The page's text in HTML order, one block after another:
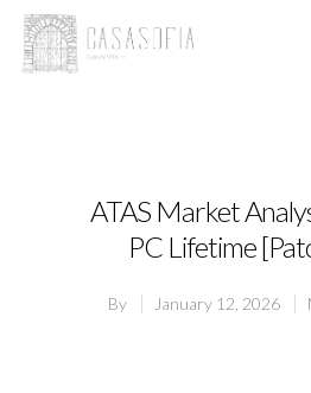
ATAS Market
PC Lifetime
By January 12, 2026